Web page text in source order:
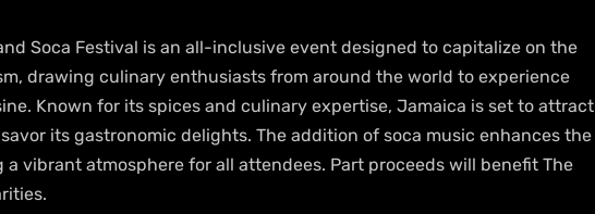
Soca Festival is an all-inclusive event designed to capitalize on the
drawing culinary enthusiasts from around the world to experience
Known for its spices and culinary expertise, Jamaica is set to attract
its gastronomic delights. The addition of soca music enhances the
vibrant atmosphere for all attendees. Part proceeds will benefit The